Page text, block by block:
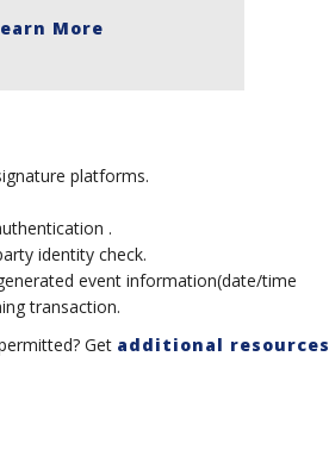
More
platforms.
.
identity check.
event information(date/time
transaction.
Get additional resources